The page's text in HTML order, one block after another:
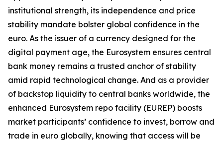
institutional strength, its independence and price
stability mandate bolster global confidence in the
euro. As the issuer of a currency designed for the
digital payment age, the Eurosystem ensures central
bank money remains a trusted anchor of stability
amid rapid technological change. And as a provider
of backstop liquidity to central banks worldwide, the
enhanced Eurosystem repo facility (EUREP) boosts
market participants’ confidence to invest, borrow and
trade in euro globally, knowing that access will be